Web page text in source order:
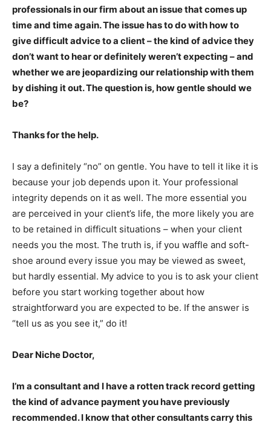
professionals in our firm about an issue that comes up
time and time again. The issue has to do with how to
give difficult advice to a client – the kind of advice they
don’t want to hear or definitely weren’t expecting – and
whether we are jeopardizing our relationship with them
by dishing it out. The question is, how gentle should we
be?
Thanks for the help.
I say a definitely “no” on gentle. You have to tell it like it is
because your job depends upon it. Your professional
integrity depends on it as well. The more essential you
are perceived in your client’s life, the more likely you are
to be retained in difficult situations – when your client
needs you the most. The truth is, if you waffle and soft-
shoe around every issue you may be viewed as sweet,
but hardly essential. My advice to you is to ask your client
before you start working together about how
straightforward you are expected to be. If the answer is
“tell us as you see it,” do it!
Dear Niche Doctor,
I’m a consultant and I have a rotten track record getting
the kind of advance payment you have previously
recommended. I know that other consultants carry this